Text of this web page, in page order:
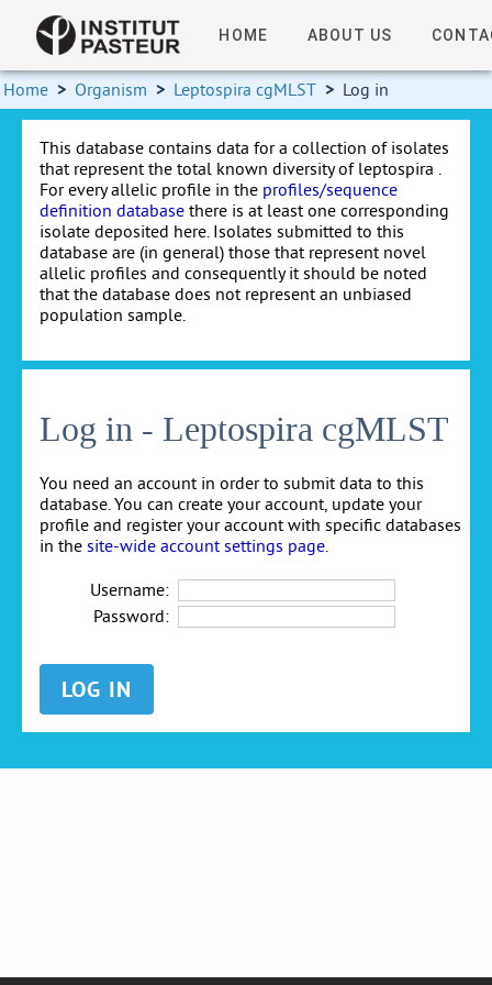
HOME ABOUT US
Home > Organism > Leptospira cgMLST > Log in
This database contains data for a collection of isolates
that represent the total known diversity of leptospira .
For every allelic profile in the profiles/sequence
definition database there is at least one corresponding
isolate deposited here. Isolates submitted to this
database are (in general) those that represent novel
allelic profiles and consequently it should be noted
that the database does not represent an unbiased
population sample.
Log in - Leptospira cgMLST
You need an account in order to submit data to this
database. You can create your account, update your
profile and register your account with specific databases
in the site-wide account settings page
Username:
Password: